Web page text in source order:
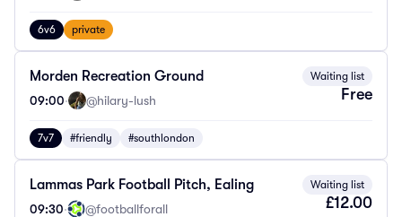
6v6 private
Morden Recreation Ground
09:00· @hilary-lush
Waiting list
Free
7v7 #friendly #southlondon
Lammas Park Football Pitch, Ealing
09:30· @footballforall
Waiting list
£12.00